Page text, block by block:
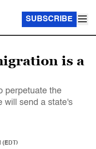
SUBSCRIBE
is a
perpetuate the
will send a state's
(EDT)